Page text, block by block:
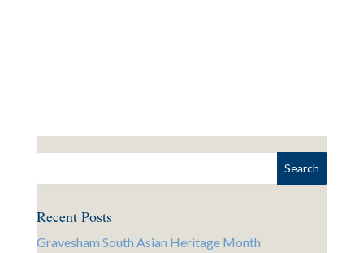
Recent Posts
Gravesham South Asian Heritage Month